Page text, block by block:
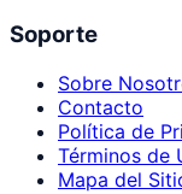
Soporte
Sobre
Contacto
Política de
Términos de
Mapa del